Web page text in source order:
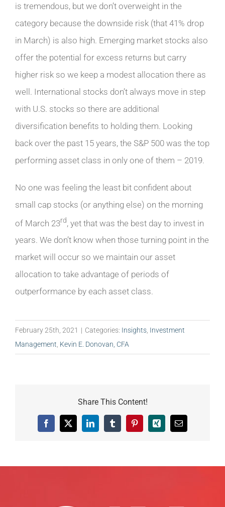
is tremendous, but we don’t overweight in the
category because the downside risk (that 41% drop
in March) is also high. Emerging market stocks also
offer the potential for excess returns but carry
higher risk so we keep a modest allocation there as
well. International stocks don’t always move in step
with U.S. stocks so there are additional
diversification benefits to holding them. Looking
back over the past 15 years, the S&P 500 was the top
performing asset class in only one of them – 2019.
No one was feeling the least bit confident about
small cap stocks (or anything else) on the morning
of March 23rd, yet that was the best day to invest in
years. We don’t know when those turning point in the
market will occur so we maintain our asset
allocation to take advantage of periods of
outperformance by each asset class.
February 25th, 2021 | Categories: Insights, Investment
Management, Kevin E. Donovan, CFA
Share This Content!
Facebook
X LinkedInTumblrPinterestXing Email